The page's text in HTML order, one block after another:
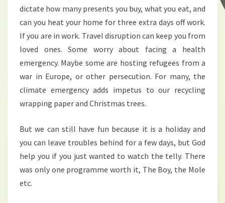
dictate how many presents you buy, what you eat, and
can you heat your home for three extra days off work.
If you are in work. Travel disruption can keep you from
loved ones. Some worry about facing a health
emergency. Maybe some are hosting refugees from a
war in Europe, or other persecution. For many, the
climate emergency adds impetus to our recycling
wrapping paper and Christmas trees.
But we can still have fun because it is a holiday and
you can leave troubles behind for a few days, but God
help you if you just wanted to watch the telly. There
was only one programme worth it, The Boy, the Mole
etc.